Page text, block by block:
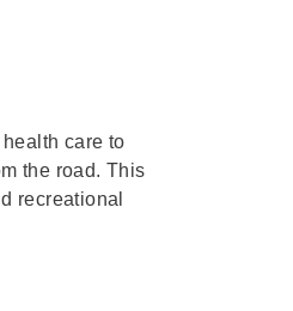
care to
the road. This
recreational